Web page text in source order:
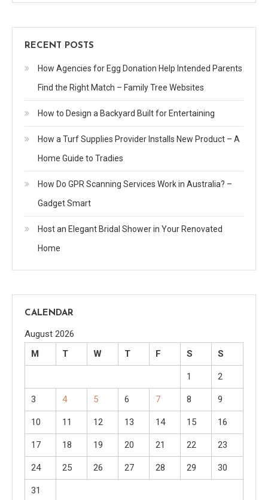
RECENT POSTS
How Agencies for Egg Donation Help Intended Parents
Find the Right Match – Family Tree Websites
How to Design a Backyard Built for Entertaining
How a Turf Supplies Provider Installs New Product – A
Home Guide to Tradies
How Do GPR Scanning Services Work in Australia? –
Gadget Smart
Host an Elegant Bridal Shower in Your Renovated
Home
CALENDAR
August 2026
M
T W T F S S
1 2
3 4 5 6 7 8 9
10 11 12 13 14 15 16
17 18 19 20 21 22 23
24 25 26 27 28 29 30
31